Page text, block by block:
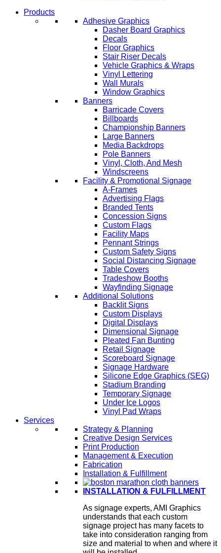
Products
Adhesive Graphics
Dasher Board Graphics
Decals
Floor Graphics
Stair Riser Decals
Vehicle Graphics & Wraps
Vinyl Lettering
Wall Murals
Window Graphics
Banners
Barricade Covers
Billboards
Championship Banners
Large Banners
Media Backdrops
Pole Banners
Vinyl, Cloth, And Mesh
Windscreens
Facility & Promotional Signage
A-Frames
Advertising Flags
Branded Tents
Concession Signs
Custom Flags
Facility Maps
Pennant Strings
Custom Safety Signs
Social Distancing Signage
Table Covers
Tradeshow Booths
Wayfinding Signage
Additional Solutions
Backlit Signs
Custom Displays
Digital Displays
Dimensional Signage
Pleated Fan Bunting
Retail Signage
Scoreboard Signage
Signage Hardware
Silicone Edge Graphics (SEG)
Stadium Branding
Temporary Signage
Under Ice Logos
Vinyl Pad Wraps
Services
Strategy & Planning
Creative Design Services
Print Production
Management & Execution
Fabrication
Installation & Fulfillment
INSTALLATION & FULFILLMENT
As signage experts, AMI Graphics
understands that each custom
signage project has many facets to
take into consideration ranging from
size and material to when and where it